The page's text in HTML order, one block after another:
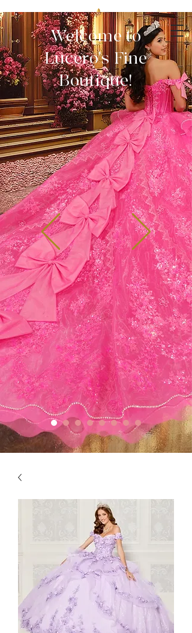
Welcome to
Lucero's Fine
Boutique!